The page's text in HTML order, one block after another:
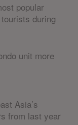
popular
during
unit more
Asia’s
from last year